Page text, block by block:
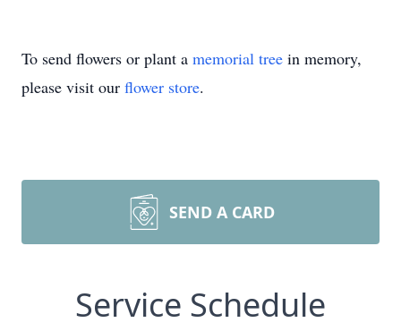
To send flowers or plant a memorial tree in memory,
please visit our flower store.
SEND A CARD
Service Schedule